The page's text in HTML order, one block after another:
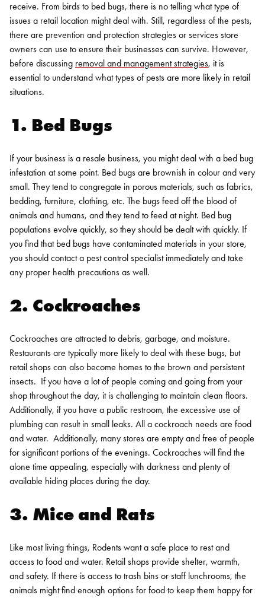
receive. From birds to bed bugs, there is no telling what type of
issues a retail location might deal with. Still, regardless of the pests,
there are prevention and protection strategies or services store
owners can use to ensure their businesses can survive. However,
before discussing removal and management strategies, it is
essential to understand what types of pests are more likely in retail
situations.
1. Bed Bugs
If your business is a resale business, you might deal with a bed bug
infestation at some point. Bed bugs are brownish in colour and very
small. They tend to congregate in porous materials, such as fabrics,
bedding, furniture, clothing, etc. The bugs feed off the blood of
animals and humans, and they tend to feed at night. Bed bug
populations evolve quickly, so they should be dealt with quickly. If
you find that bed bugs have contaminated materials in your store,
you should contact a pest control specialist immediately and take
any proper health precautions as well.
2. Cockroaches
Cockroaches are attracted to debris, garbage, and moisture.
Restaurants are typically more likely to deal with these bugs, but
retail shops can also become homes to the brown and persistent
insects. If you have a lot of people coming and going from your
shop throughout the day, it is challenging to maintain clean floors.
Additionally, if you have a public restroom, the excessive use of
plumbing can result in small leaks. All a cockroach needs are food
and water. Additionally, many stores are empty and free of people
for significant portions of the evenings. Cockroaches will find the
alone time appealing, especially with darkness and plenty of
available hiding places during the day.
3. Mice and Rats
Like most living things, Rodents want a safe place to rest and
access to food and water. Retail shops provide shelter, warmth,
and safety. If there is access to trash bins or staff lunchrooms, the
animals might find enough options for food to keep them happy for